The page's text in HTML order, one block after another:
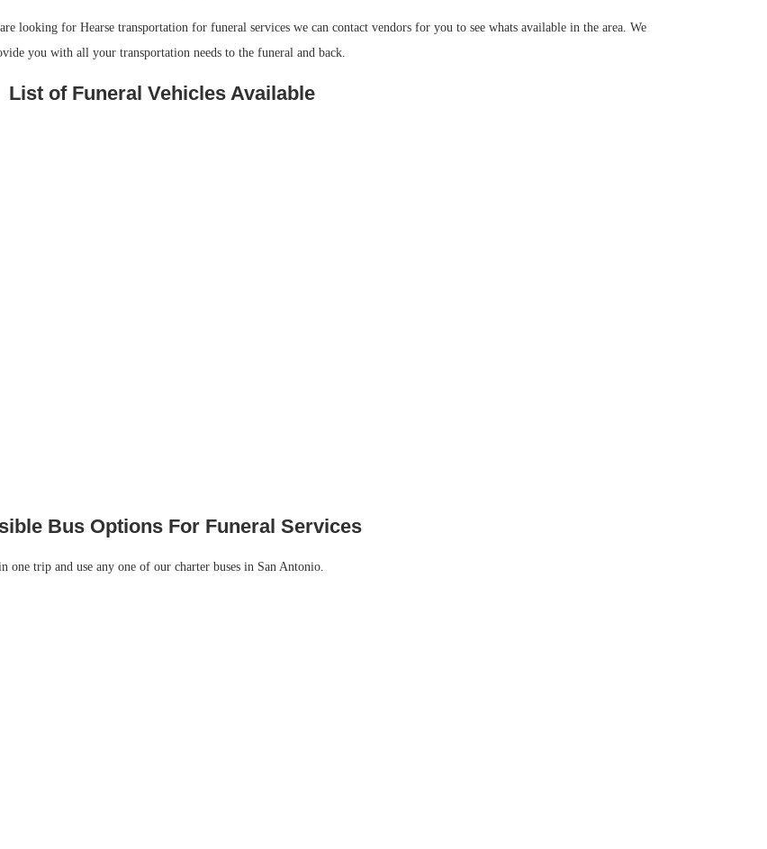
looking for Hearse transportation for funeral services we can contact vendors for you to see whats available in the area. We
you with all your transportation needs to the funeral and back.
List of Funeral Vehicles Available
Bus Options For Funeral Services
trip and use any one of our charter buses in San Antonio.